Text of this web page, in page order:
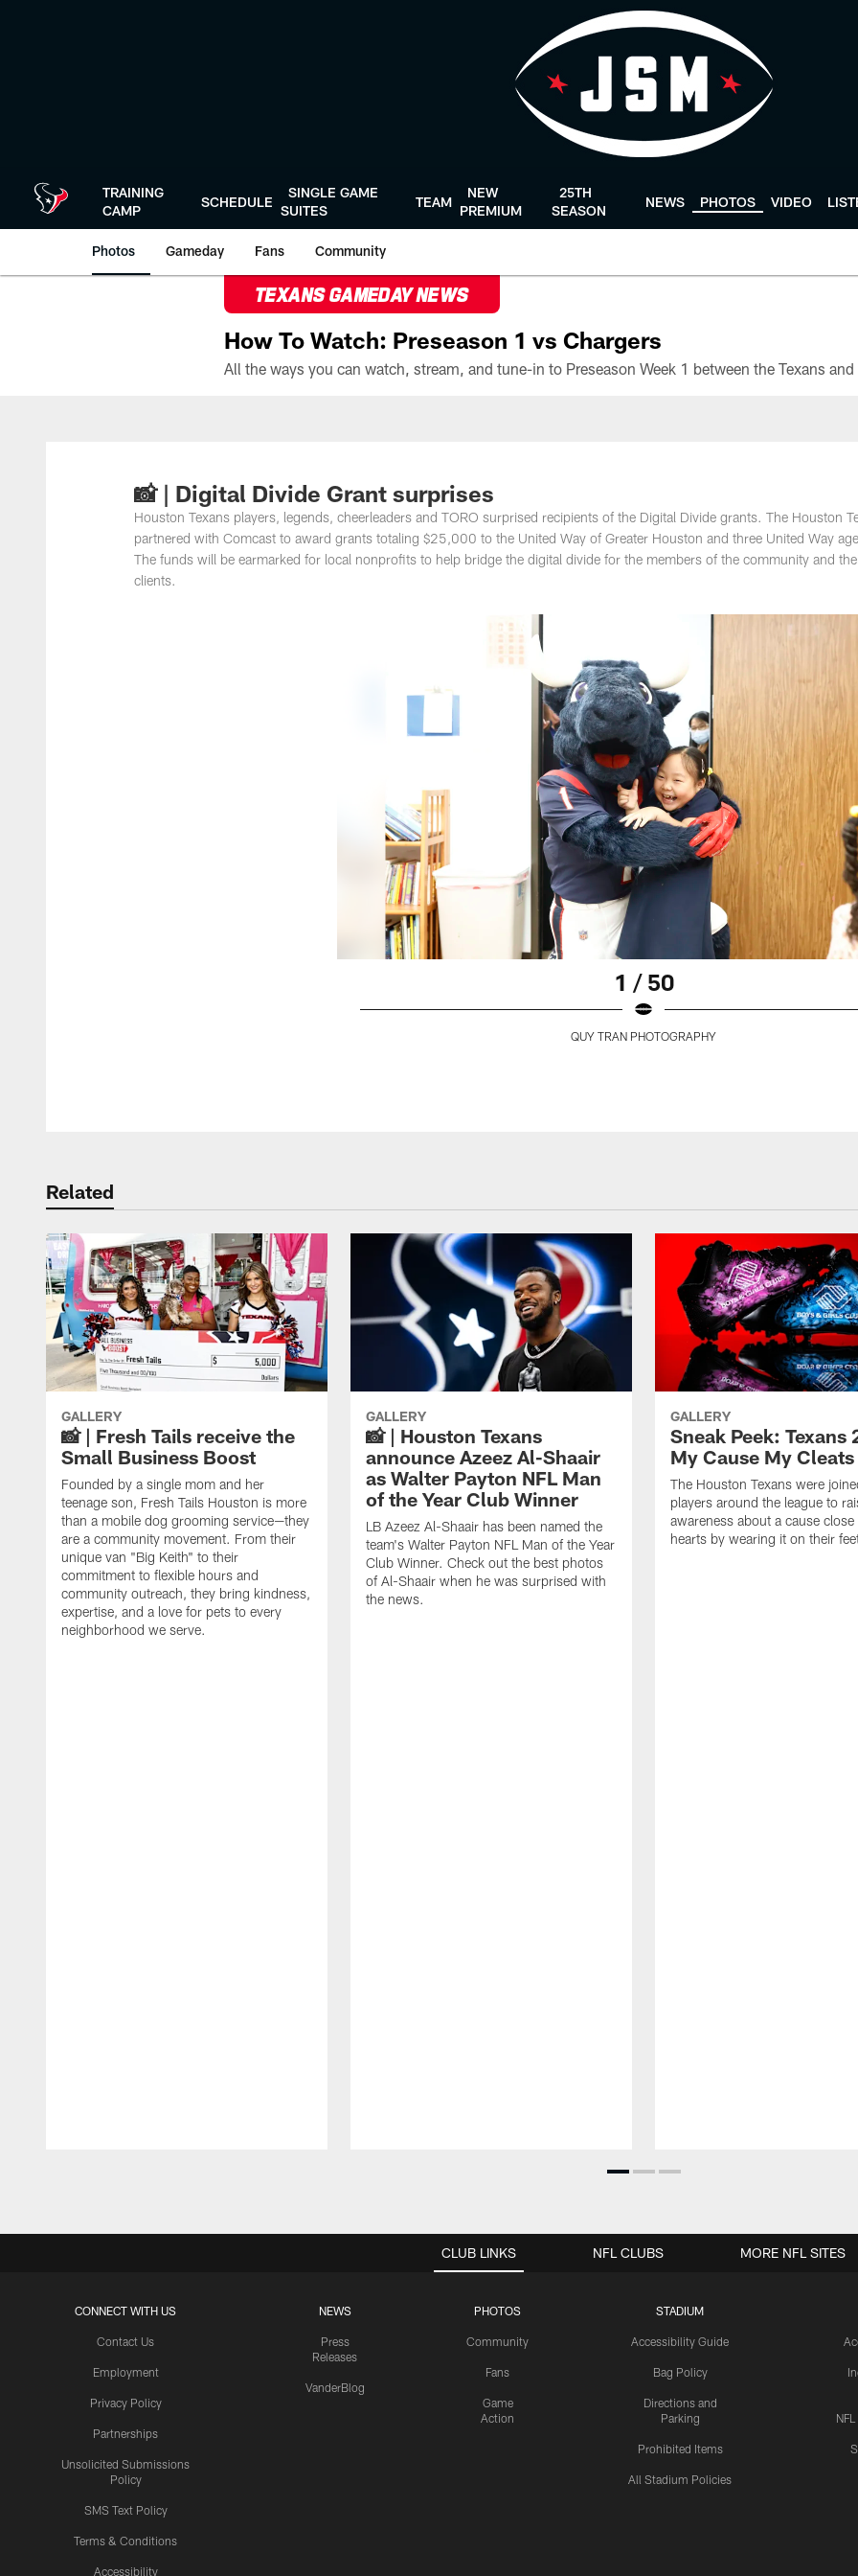
TRAINING
CAMP
SCHEDULE
SINGLE GAME
SUITES
TEAM
NEW
PREMIUM
25TH
SEASON
NEWS PHOTOS VIDEO
Photos Gameday Fans Community
TEXANS GAMEDAY NEWS
How To Watch: Preseason 1 vs Chargers
📸 | Digital Divide Grant surprises
Houston Texans players, legends, cheerleaders and TORO surprised recipients of the Digital Divide grants. The Houston
partnered with Comcast to award grants totaling $25,000 to the United Way of Greater Houston and three United Way
The funds will be earmarked for local nonprofits to help bridge the digital divide for the members of the community and
clients.
1 / 50
QUY TRAN PHOTOGRAPHY
Related
GALLERY
📸 | Fresh Tails receive the
Small Business Boost
Founded by a single mom and her
teenage son, Fresh Tails Houston is more
than a mobile dog grooming service—they
are a community movement. From their
unique van "Big Keith" to their
commitment to flexible hours and
community outreach, they bring kindness,
expertise, and a love for pets to every
neighborhood we serve.
GALLERY
📸 | Houston Texans
announce Azeez Al-Shaair
as Walter Payton NFL Man
of the Year Club Winner
LB Azeez Al-Shaair has been named the
team's Walter Payton NFL Man of the Year
Club Winner. Check out the best photos
of Al-Shaair when he was surprised with
the news.
GALLERY
Sneak Peek: Texans
My Cause My Cleats
The Houston Texans were
players around the league to
awareness about a cause
hearts by wearing it on their
CLUB LINKS
CONNECT WITH US
Contact Us
Employment
Privacy Policy
Partnerships
Unsolicited Submissions
Policy
SMS Text Policy
Terms & Conditions
Accessibility
NEWS
Press
Releases
VanderBlog
PHOTOS
Community
Fans
Game
Action
STADIUM
Accessibility Guide
Bag Policy
Directions and
Parking
Prohibited Items
All Stadium Policies
NFL CLUBS MORE NFL SITES